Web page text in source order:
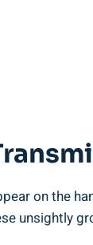
on the
unsightly